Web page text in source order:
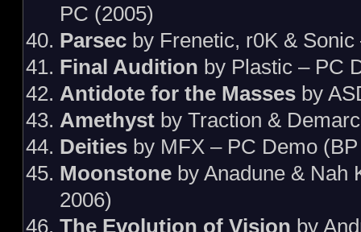
PC (2005)
Parsec by Frenetic, r0K &
Final Audition by Plastic – PC
Antidote for the Masses by
Amethyst by Traction &
Deities by MFX – PC Demo
Moonstone by Anadune & Nah
2006)
The Evolution of Vision by